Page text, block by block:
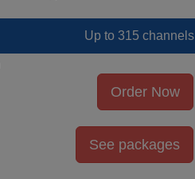
Up to 315 channels
Order Now
See packages